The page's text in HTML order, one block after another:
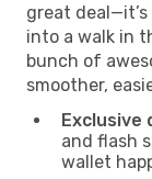
great
into a walk in
bunch of
smoother,
Exclusive
and flash
wallet